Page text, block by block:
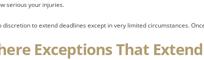
serious your injuries.
discretion to extend deadlines except in very limited circumstances.
Exceptions That